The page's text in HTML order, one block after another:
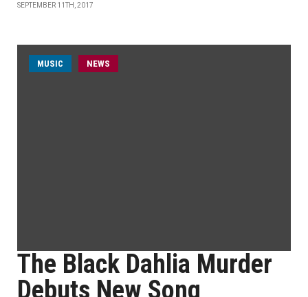
SEPTEMBER 11TH, 2017
MUSIC NEWS
The Black Dahlia Murder
Debuts New Song